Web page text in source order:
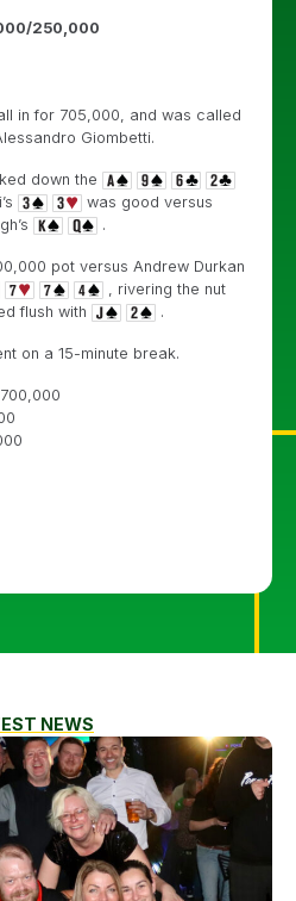
250,000
in for 705,000, and was called
Giombetti.
down the
was good versus
.
pot versus Andrew Durkan
, rivering the nut
flush with
.
on a 15-minute break.
NEWS